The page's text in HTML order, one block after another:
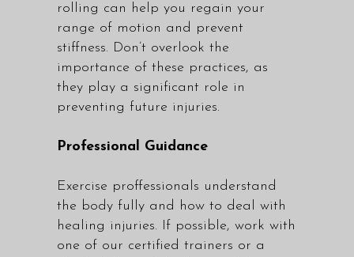
rolling can help you regain your
range of motion and prevent
stiffness. Don’t overlook the
importance of these practices, as
they play a significant role in
preventing future injuries.
Professional Guidance
Exercise proffessionals understand
the body fully and how to deal with
healing injuries. If possible, work with
one of our certified trainers or a